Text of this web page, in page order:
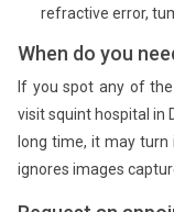
refractive error,
When do you
If you spot any of
visit squint hospital in
long time, it may turn
ignores images